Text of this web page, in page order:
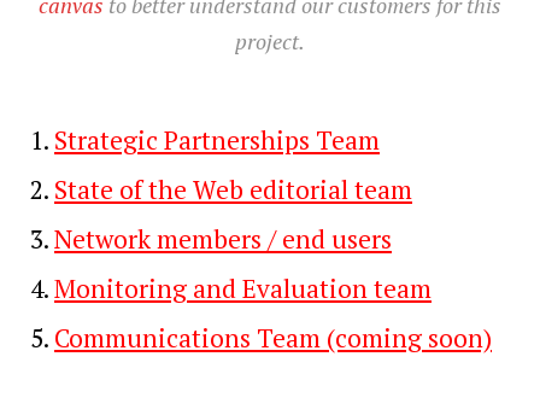
project.
Strategic Partnerships Team
State of the Web editorial team
Network members / end users
Monitoring and Evaluation team
Communications Team (coming soon)